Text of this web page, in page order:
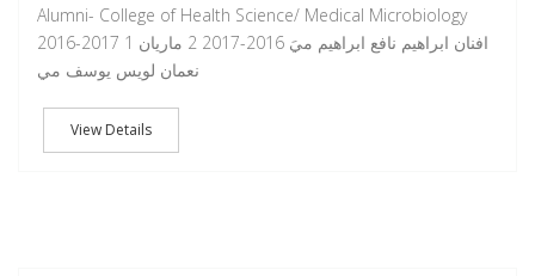
Alumni- College of Health Science/ Medical Microbiology
2016-2017 1 افنان ابراهيم نافع ابراهيم ميَ 2016-2017 2 ماريان
نعمان لويس يوسف مي
View Details